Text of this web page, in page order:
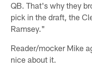
QB. That's why they
pick in the draft, the
Ramsey."
Reader/mocker Mike
nice about it.